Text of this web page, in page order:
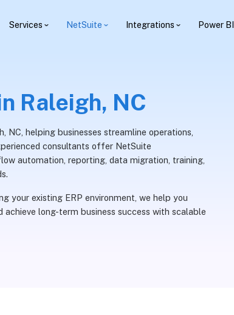
Services NetSuite Integrations Power BI
Raleigh, NC
NC, helping businesses streamline operations,
consultants offer NetSuite
automation, reporting, data migration, training,
your existing ERP environment, we help you
long-term business success with scalable